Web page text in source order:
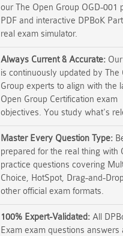
our The Open Group OGD-001
PDF and interactive DPBoK
real exam simulator.
Always Current & Accurate:
is continuously updated by The
Group experts to align with the
Open Group Certification exam
objectives. You study what's
Master Every Question Type:
prepared for the real thing with
practice questions covering
Choice, HotSpot, Drag-and-
other official exam formats.
100% Expert-Validated: All
Exam exam questions answers